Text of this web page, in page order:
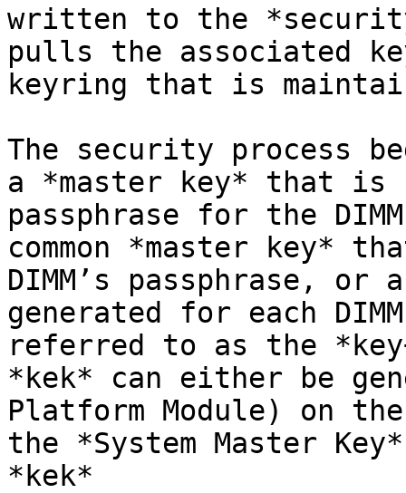
written to the
pulls the associated
keyring that is
The security process
a *master key* that is
passphrase for the
common *master key*
DIMM’s passphrase, or
generated for each
referred to as the
*kek* can either be
Platform Module) on
the *System Master
*kek*